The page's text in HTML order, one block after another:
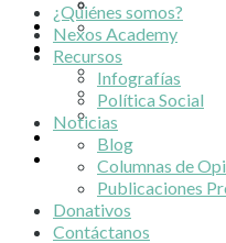
¿Quiénes somos?
Nexos Academy
Recursos
Infografías
Política Social
Noticias
Blog
Columnas de
Publicaciones
Donativos
Contáctanos